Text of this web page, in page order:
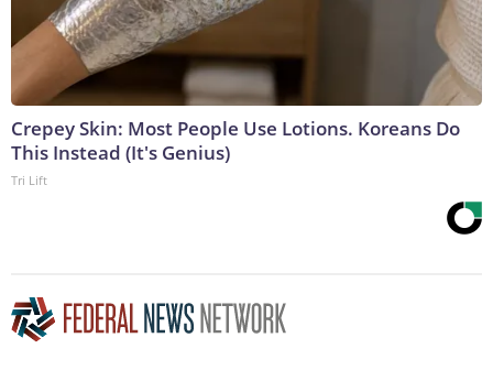
Crepey Skin: Most People Use Lotions. Koreans Do
This Instead (It's Genius)
Tri Lift